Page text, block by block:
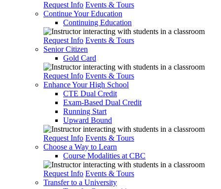
Request Info Events & Tours
Continue Your Education
Continuing Education
Request Info Events & Tours
Senior Citizen
Gold Card
Request Info Events & Tours
Enhance Your High School
CTE Dual Credit
Exam-Based Dual Credit
Running Start
Upward Bound
Request Info Events & Tours
Choose a Way to Learn
Course Modalities at CBC
Request Info Events & Tours
Transfer to a University